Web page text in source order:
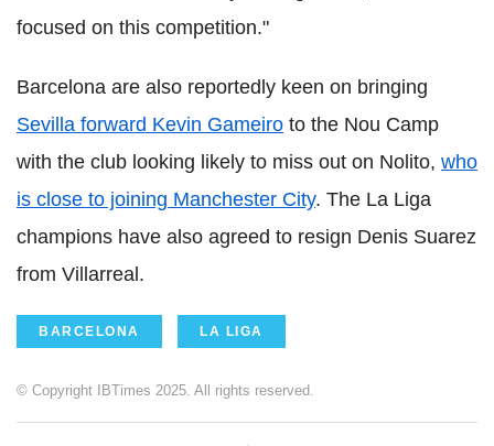
focused on this competition."
Barcelona are also reportedly keen on bringing
Sevilla forward Kevin Gameiro to the Nou Camp
with the club looking likely to miss out on Nolito, who
is close to joining Manchester City. The La Liga
champions have also agreed to resign Denis Suarez
from Villarreal.
BARCELONA LA LIGA
© Copyright IBTimes 2025. All rights reserved.